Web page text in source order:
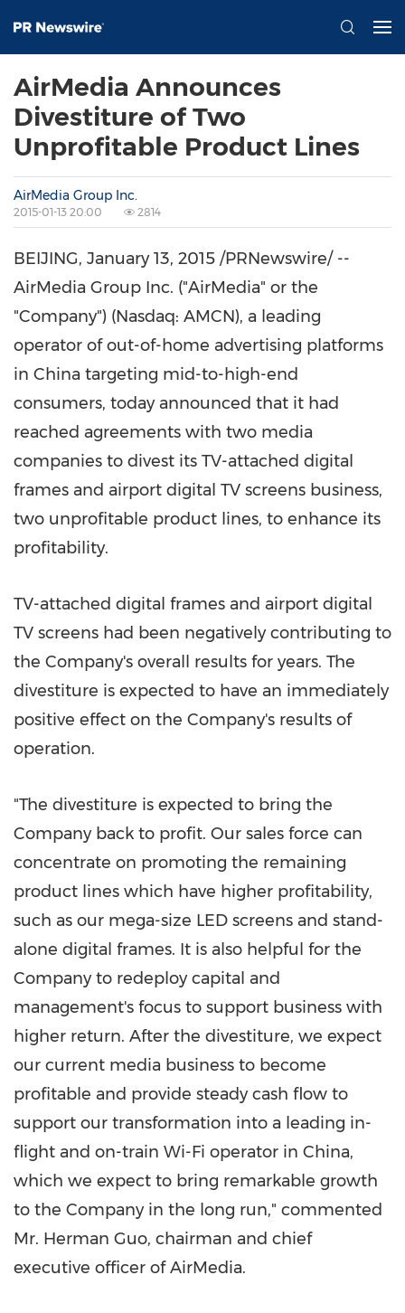
AirMedia Announces
Divestiture of Two
Unprofitable Product Lines
AirMedia Group Inc.
2015-01-13 20:00 2814
BEIJING, January 13, 2015 /PRNewswire/ --
AirMedia Group Inc. ("AirMedia" or the
"Company") (Nasdaq: AMCN), a leading
operator of out-of-home advertising platforms
in China targeting mid-to-high-end
consumers, today announced that it had
reached agreements with two media
companies to divest its TV-attached digital
frames and airport digital TV screens business,
two unprofitable product lines, to enhance its
profitability.
TV-attached digital frames and airport digital
TV screens had been negatively contributing to
the Company's overall results for years. The
divestiture is expected to have an immediately
positive effect on the Company's results of
operation.
"The divestiture is expected to bring the
Company back to profit. Our sales force can
concentrate on promoting the remaining
product lines which have higher profitability,
such as our mega-size LED screens and stand-
alone digital frames. It is also helpful for the
Company to redeploy capital and
management's focus to support business with
higher return. After the divestiture, we expect
our current media business to become
profitable and provide steady cash flow to
support our transformation into a leading in-
flight and on-train Wi-Fi operator in China,
which we expect to bring remarkable growth
to the Company in the long run," commented
Mr. Herman Guo, chairman and chief
executive officer of AirMedia.